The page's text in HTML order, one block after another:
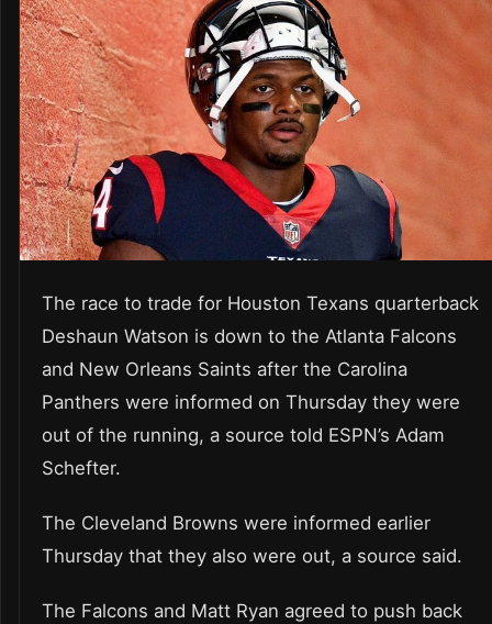
The race to trade for Houston Texans quarterback
Deshaun Watson is down to the Atlanta Falcons
and New Orleans Saints after the Carolina
Panthers were informed on Thursday they were
out of the running, a source told ESPN’s Adam
Schefter.
The Cleveland Browns were informed earlier
Thursday that they also were out, a source said.
The Falcons and Matt Ryan agreed to push back